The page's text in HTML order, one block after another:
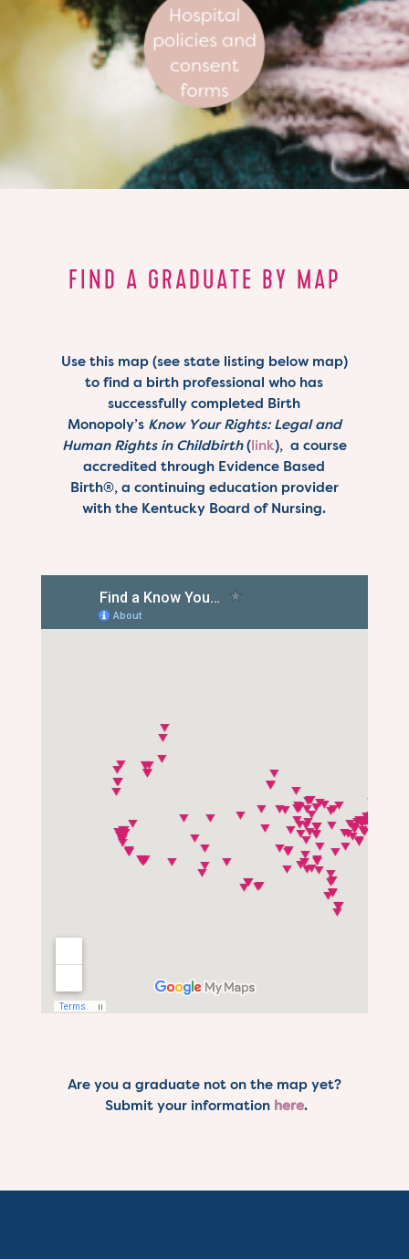
FIND A GRADUATE BY MAP
Use this map (see state listing below map)
to find a birth professional who has
successfully completed Birth
Monopoly’s Know Your Rights: Legal and
Human Rights in Childbirth (link), a course
accredited through Evidence Based
Birth®, a continuing education provider
with the Kentucky Board of Nursing.
Are you a graduate not on the map yet?
Submit your information here.